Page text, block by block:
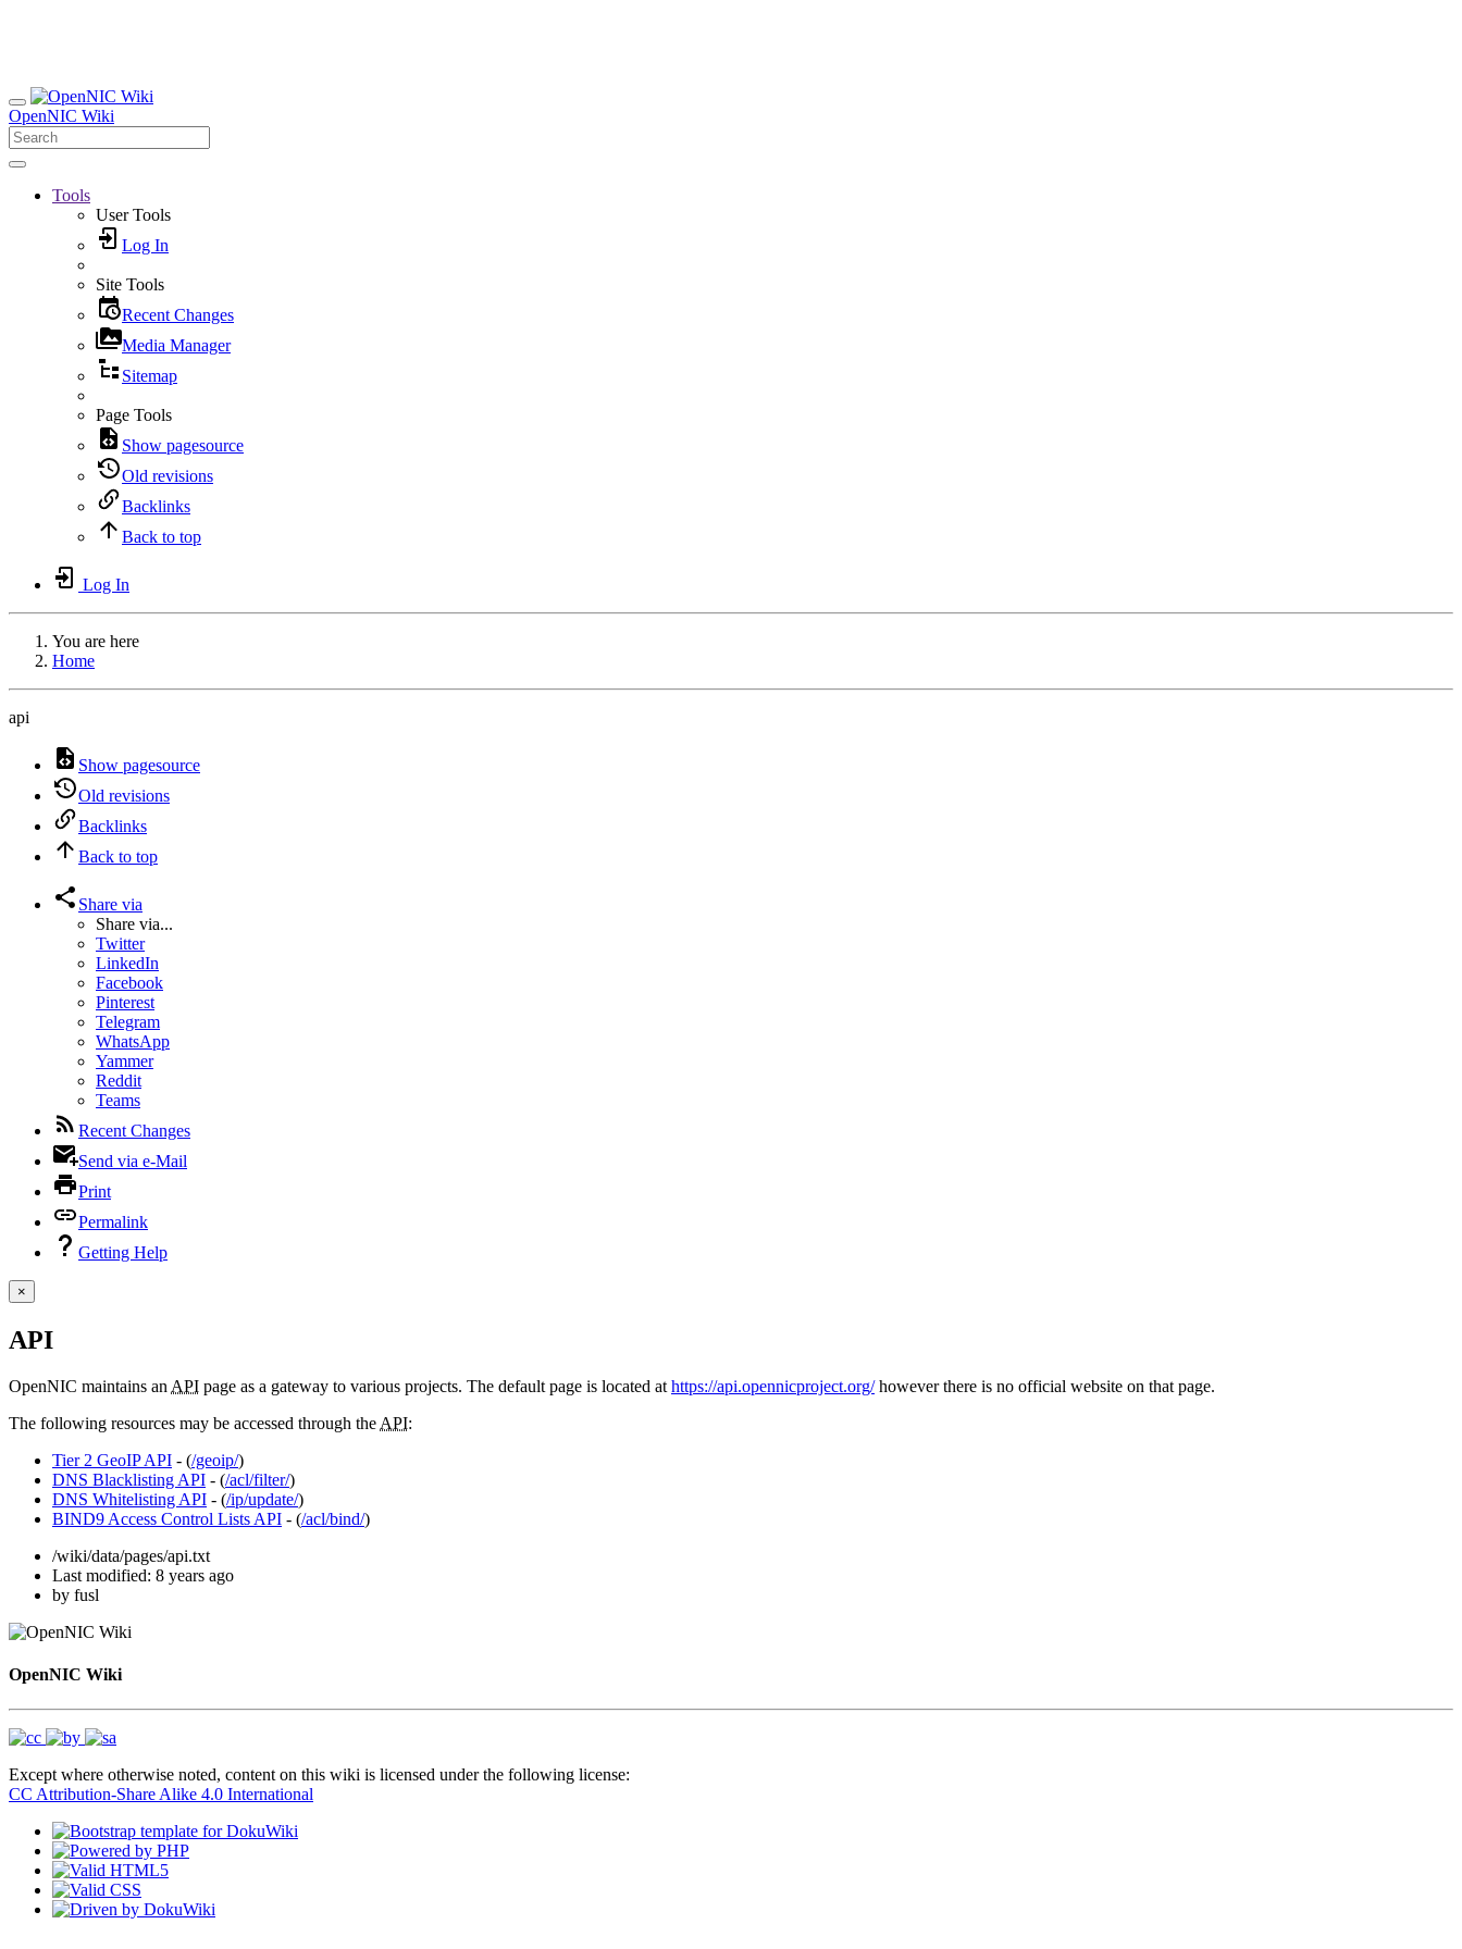
OpenNIC Wiki
Tools
User Tools
Log In
Site Tools
Recent Changes
Media Manager
Sitemap
Page Tools
Show pagesource
Old revisions
Backlinks
Back to top
Log In
You are here
Home
api
Show pagesource
Old revisions
Backlinks
Back to top
Share via
Share via...
Twitter
LinkedIn
Facebook
Pinterest
Telegram
WhatsApp
Yammer
Reddit
Teams
Recent Changes
Send via e-Mail
Print
Permalink
Getting Help
×
API
OpenNIC maintains an API page as a gateway to various projects. The default page is located at https://api.opennicproject.org/however there is no official website on that page.
The following resources may be accessed through the API:
Tier 2 GeoIP API - (/geoip/)
DNS Blacklisting API - (/acl/filter/)
DNS Whitelisting API - (/ip/update/)
BIND9 Access Control Lists API - (/acl/bind/)
/wiki/data/pages/api.txt
Last modified: 8 years ago
by fusl
OpenNIC Wiki
Except where otherwise noted, content on this wiki is licensed under the following license:
CC Attribution-Share Alike 4.0 International